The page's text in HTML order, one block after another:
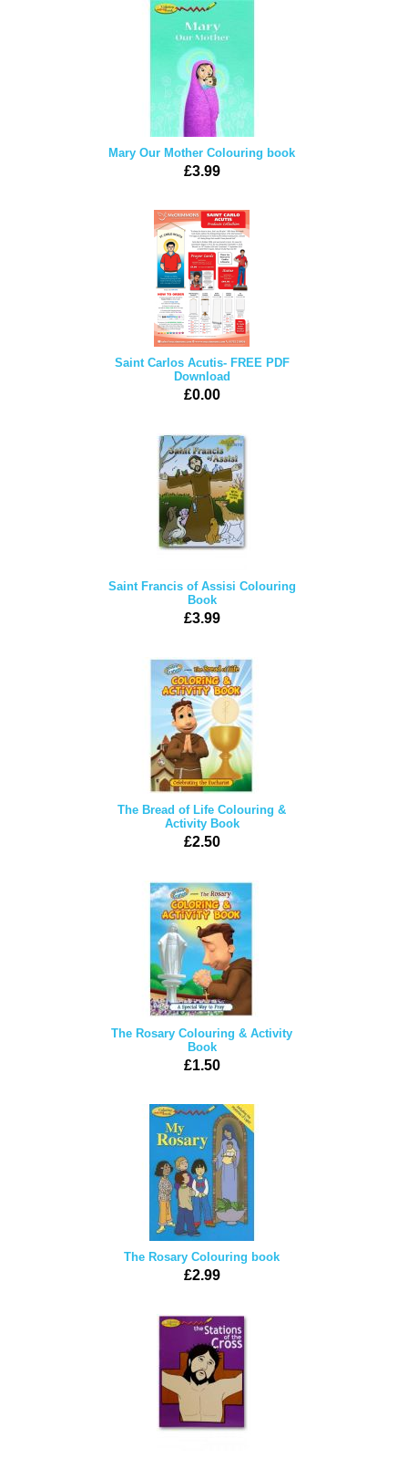
Mary Our Mother Colouring book
£3.99
Saint Carlos Acutis- FREE PDF
Download
£0.00
Saint Francis of Assisi Colouring
Book
£3.99
The Bread of Life Colouring &
Activity Book
£2.50
The Rosary Colouring & Activity
Book
£1.50
The Rosary Colouring book
£2.99